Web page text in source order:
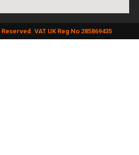
VAT UK Reg No 285869435